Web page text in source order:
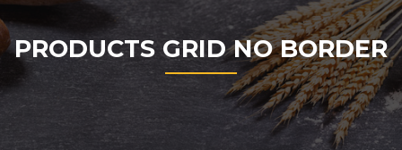
PRODUCTS GRID NO BORDER